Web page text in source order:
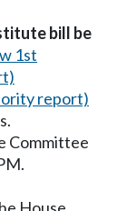
bill be
1st
report)
Committee
House